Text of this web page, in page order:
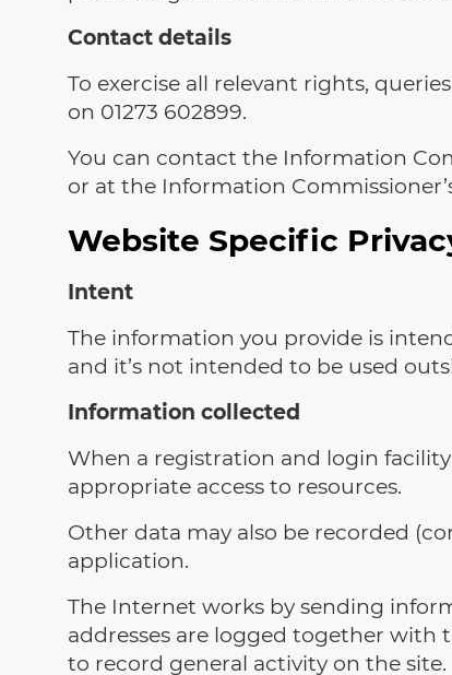
Contact details
To exercise all relevant rights,
on 01273 602899.
You can contact the Information
or at the Information
Website Specific
Intent
The information you provide is
and it’s not intended to be used
Information collected
When a registration and login
appropriate access to resources.
Other data may also be recorded
application.
The Internet works by sending
addresses are logged together with
to record general activity on the